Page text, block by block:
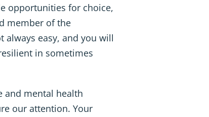
opportunities for choice,
member of the
easy, and you will
in sometimes
and mental health
our attention. Your